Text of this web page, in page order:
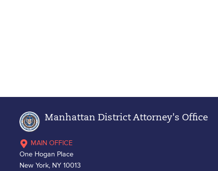
Manhattan District Attorney's Office
MAIN OFFICE
One Hogan Place
New York, NY 10013